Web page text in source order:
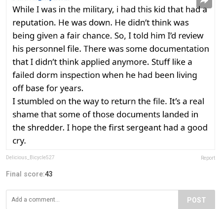
Delicious_Bicycle527 Report
Final score:43
POST